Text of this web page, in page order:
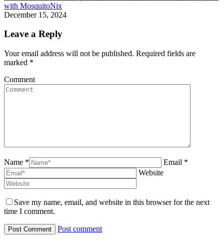
with MosquitoNix
December 15, 2024
Leave a Reply
Your email address will not be published. Required fields are
marked *
Comment
Name *
Email *
Website
Save my name, email, and website in this browser for the next
time I comment.
Post comment